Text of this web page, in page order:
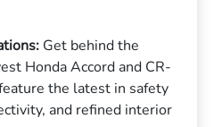
Get behind the
Honda Accord and CR-
the latest in safety
and refined interior